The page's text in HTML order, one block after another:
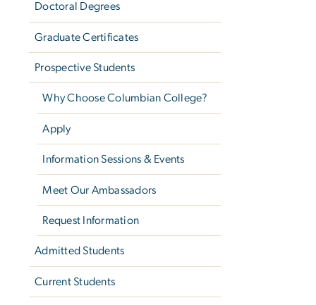
Doctoral Degrees
Graduate Certificates
Prospective Students
Why Choose Columbian College?
Apply
Information Sessions & Events
Meet Our Ambassadors
Request Information
Admitted Students
Current Students